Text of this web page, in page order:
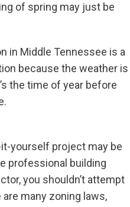
of spring may just be
in Middle Tennessee is a
because the weather is
the time of year before
yourself project may be
professional building
you shouldn’t attempt
many zoning laws,